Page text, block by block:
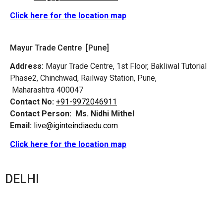
Click here for the location map
Mayur Trade Centre [Pune]
Address: Mayur Trade Centre, 1st Floor, Bakliwal Tutorial
Phase2, Chinchwad, Railway Station, Pune,
Maharashtra 400047
Contact No: +91-9972046911
Contact Person: Ms. Nidhi Mithel
Email: live@iginteindiaedu.com
Click here for the location map
DELHI